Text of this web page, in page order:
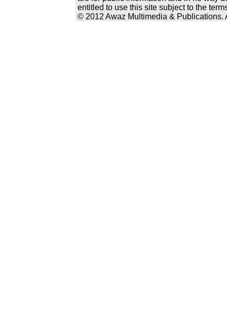
entitled to use this site subject to the
© 2012 Awaz Multimedia & Publications.